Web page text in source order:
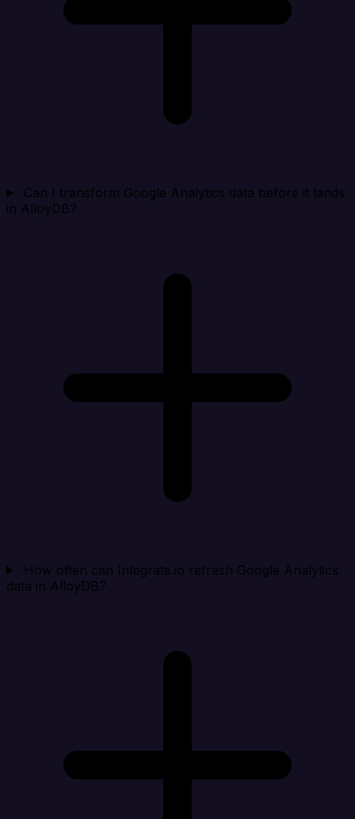
Can I transform Google Analytics data before it lands
in AlloyDB?
How often can Integrate.io refresh Google Analytics
data in AlloyDB?